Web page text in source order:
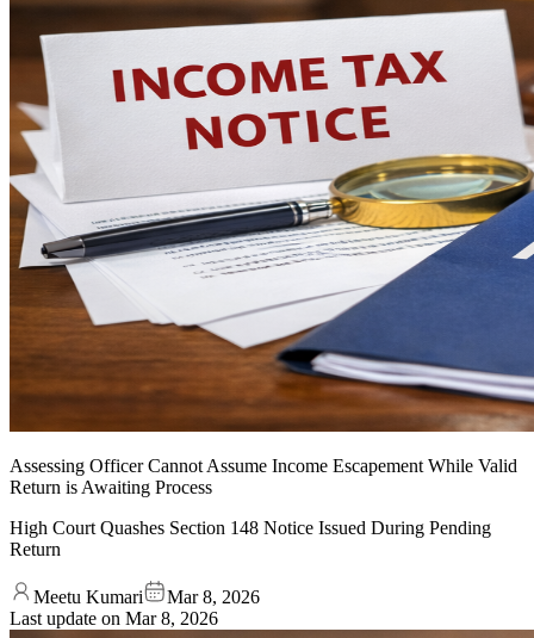
Assessing Officer Cannot Assume Income Escapement While Valid
Return is Awaiting Process
High Court Quashes Section 148 Notice Issued During Pending
Return
Meetu Kumari
Mar 8, 2026
Last update on Mar 8, 2026